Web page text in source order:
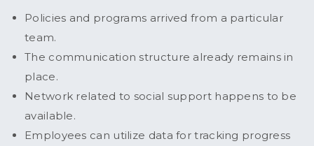
Policies and programs arrived from a particular
team.
The communication structure already remains in
place.
Network related to social support happens to be
available.
Employees can utilize data for tracking progress